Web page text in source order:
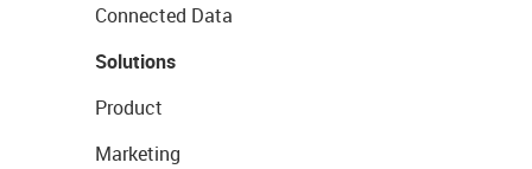
Connected Data
Solutions
Product
Marketing